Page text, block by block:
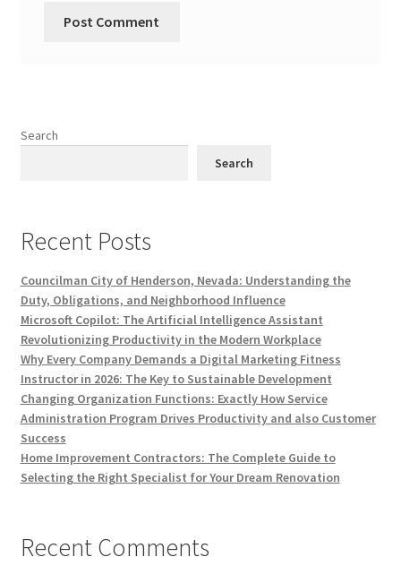
Search
Search
Recent Posts
Councilman City of Henderson, Nevada: Understanding the
Duty, Obligations, and Neighborhood Influence
Microsoft Copilot: The Artificial Intelligence Assistant
Revolutionizing Productivity in the Modern Workplace
Why Every Company Demands a Digital Marketing Fitness
Instructor in 2026: The Key to Sustainable Development
Changing Organization Functions: Exactly How Service
Administration Program Drives Productivity and also Customer
Success
Home Improvement Contractors: The Complete Guide to
Selecting the Right Specialist for Your Dream Renovation
Recent Comments